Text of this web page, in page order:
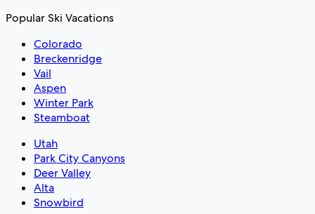
Popular Ski Vacations
Colorado
Breckenridge
Vail
Aspen
Winter Park
Steamboat
Utah
Park City Canyons
Deer Valley
Alta
Snowbird